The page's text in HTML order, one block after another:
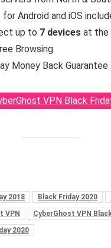
for Android and iOS
up to 7 devicesat the
Browsing
Money Back Guarantee
VPN Black
2018 Black Friday 2020
VPN CyberGhost VPN
2020